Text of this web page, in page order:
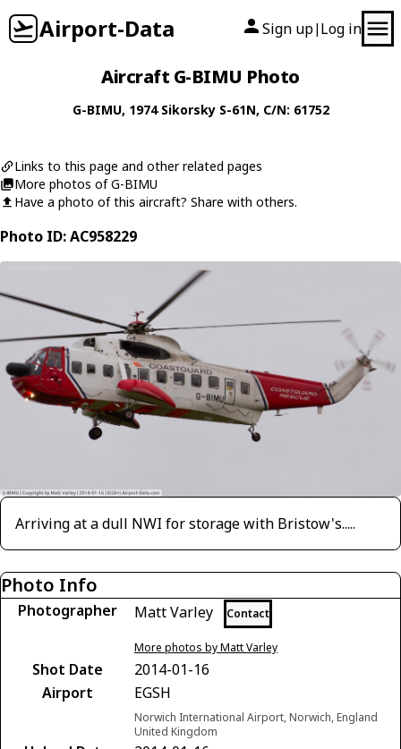
Airport-Data Sign up| Log in
Aircraft G-BIMU Photo
G-BIMU, 1974 Sikorsky S-61N, C/N: 61752
Links to this page and other related pages
More photos of G-BIMU
Have a photo of this aircraft? Share with others.
Photo ID: AC958229
Arriving at a dull NWI for storage with Bristow's.....
Photo Info
Photographer Matt Varley Contact
More photos by Matt Varley
Shot Date
2014-01-16
Airport
EGSH
Norwich International Airport, Norwich, England
United Kingdom